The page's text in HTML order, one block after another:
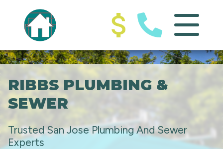
RIBBS PLUMBING &
SEWER
Trusted San Jose Plumbing And Sewer
Experts